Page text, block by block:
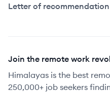
Letter of
Join the remote work
Himalayas is the best
250,000+ job seekers